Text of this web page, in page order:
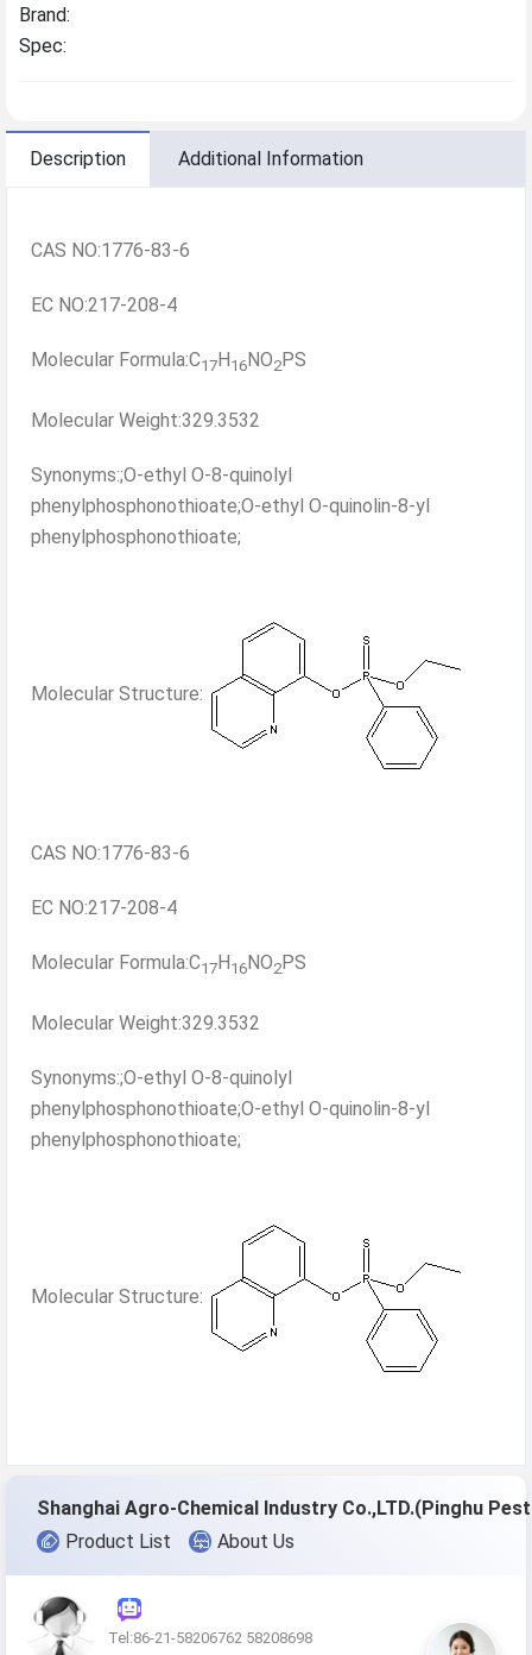
Brand:
Spec:
Description Additional Information
CAS NO:1776-83-6
EC NO:217-208-4
Molecular Formula:C17H16NO2PS
Molecular Weight:329.3532
Synonyms:;O-ethyl O-8-quinolyl
phenylphosphonothioate;O-ethyl O-quinolin-8-yl
phenylphosphonothioate;
Molecular Structure:
CAS NO:1776-83-6
EC NO:217-208-4
Molecular Formula:C17H16NO2PS
Molecular Weight:329.3532
Synonyms:;O-ethyl O-8-quinolyl
phenylphosphonothioate;O-ethyl O-quinolin-8-yl
phenylphosphonothioate;
Molecular Structure:
Product List
About Us
Tel:86-21-58206762 58208698